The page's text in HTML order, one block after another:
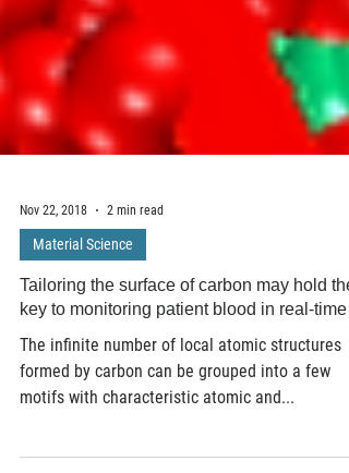
Nov 22, 2018 2 min read
Material Science
Tailoring the surface of carbon may hold the
key to monitoring patient blood in real-time
The infinite number of local atomic structures
formed by carbon can be grouped into a few